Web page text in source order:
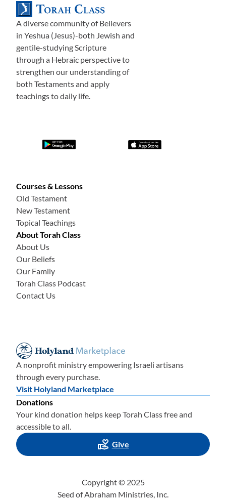
A diverse community of Believers
in Yeshua (Jesus)-both Jewish and
gentile-studying Scripture
through a Hebraic perspective to
strengthen our understanding of
both Testaments and apply
teachings to daily life.
Courses & Lessons
Old Testament
New Testament
Topical Teachings
About Torah Class
About Us
Our Beliefs
Our Family
Torah Class Podcast
Contact Us
A nonprofit ministry empowering Israeli artisans
through every purchase.
Visit Holyland Marketplace
Donations
Your kind donation helps keep Torah Class free and
accessible to all.
Give
Copyright © 2025
Seed of Abraham Ministries, Inc.